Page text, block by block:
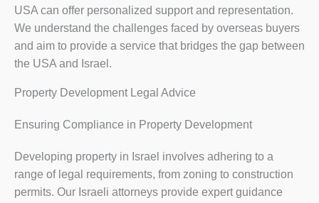
USA can offer personalized support and representation.
We understand the challenges faced by overseas buyers
and aim to provide a service that bridges the gap between
the USA and Israel.
Property Development Legal Advice
Ensuring Compliance in Property Development
Developing property in Israel involves adhering to a
range of legal requirements, from zoning to construction
permits. Our Israeli attorneys provide expert guidance